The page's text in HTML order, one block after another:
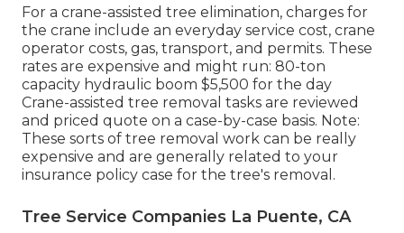
For a crane-assisted tree elimination, charges for
the crane include an everyday service cost, crane
operator costs, gas, transport, and permits. These
rates are expensive and might run: 80-ton
capacity hydraulic boom $5,500 for the day
Crane-assisted tree removal tasks are reviewed
and priced quote on a case-by-case basis. Note:
These sorts of tree removal work can be really
expensive and are generally related to your
insurance policy case for the tree's removal.
Tree Service Companies La Puente, CA